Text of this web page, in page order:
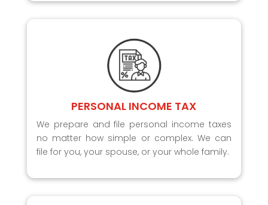
PERSONAL INCOME TAX
We prepare and file personal income taxes
no matter how simple or complex. We can
file for you, your spouse, or your whole family.